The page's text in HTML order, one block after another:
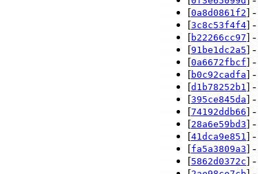
[0a8d0861f2] -
[3c8c53f4f4] -
[b22266cc97] -
[91be1dc2a5] -
[0a6672fbcf] -
[b0c92cadfa] -
[d1b78252b1 ] -
[395ce845da] -
[74192ddb66] -
[28a6e59bd3] -
[41dca9e851 ] -
[fa5a3809a3] -
[5862d0372c] -